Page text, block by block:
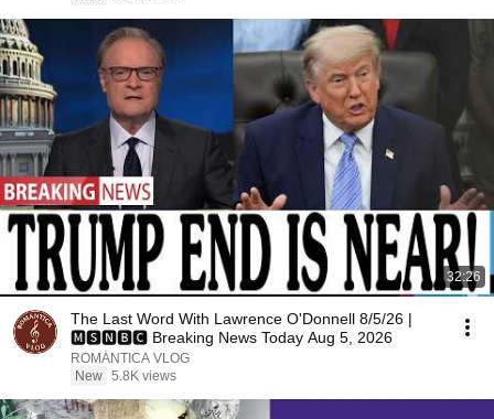
32:26
The Last Word With Lawrence O'Donnell 8/5/26 |
🅼🆂🅽🅱️🅲 Breaking News Today Aug 5, 2026
ROMÁNTICA VLOG
New 5.8K views